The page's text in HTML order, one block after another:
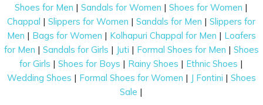
Shoes for Men |Sandals for Women |Shoes for Women |
Chappal |Slippers for Women |Sandals for Men |Slippers for
Men | Bags for Women | Kolhapuri Chappal for Men | Loafers
for Men | Sandals for Girls | Juti | Formal Shoes for Men | Shoes
for Girls |Shoes for Boys | Rainy Shoes | Ethnic Shoes |
Wedding Shoes | Formal Shoes for Women | J Fontini | Shoes
Sale |